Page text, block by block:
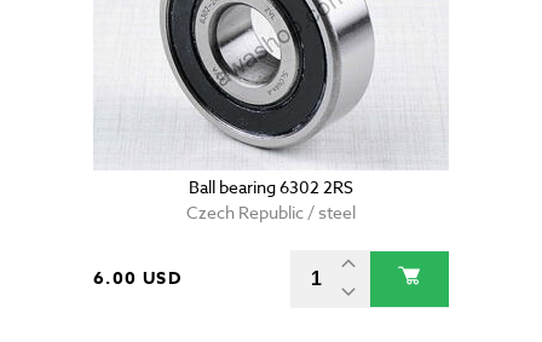
Ball bearing 6302 2RS
Czech Republic / steel
6.00 USD